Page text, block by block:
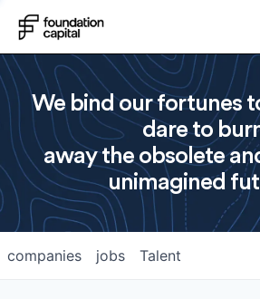
We bind our fortunes
dare to
away the obsolete
unimagined
jobs
companies Talent